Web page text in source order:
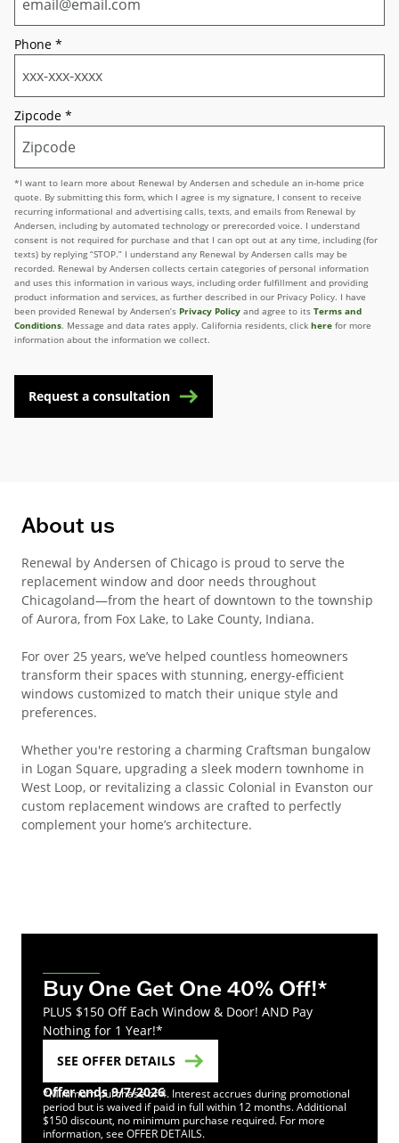
Phone *
Zipcode *
*I want to learn more about Renewal by Andersen and schedule an in-home price
quote. By submitting this form, which I agree is my signature, I consent to receive
recurring informational and advertising calls, texts, and emails from Renewal by
Andersen, including by automated technology or prerecorded voice. I understand
consent is not required for purchase and that I can opt out at any time, including (for
texts) by replying “STOP.” I understand any Renewal by Andersen calls may be
recorded. Renewal by Andersen collects certain categories of personal information
and uses this information in various ways, including order fulfillment and providing
product information and services, as further described in our Privacy Policy. I have
been provided Renewal by Andersen’s Privacy Policy and agree to its Terms and
Conditions. Message and data rates apply. California residents, click here for more
information about the information we collect.
Request a consultation
About us
Renewal by Andersen of Chicago is proud to serve the
replacement window and door needs throughout
Chicagoland—from the heart of downtown to the township
of Aurora, from Fox Lake, to Lake County, Indiana.
For over 25 years, we’ve helped countless homeowners
transform their spaces with stunning, energy-efficient
windows customized to match their unique style and
preferences.
Whether you're restoring a charming Craftsman bungalow
in Logan Square, upgrading a sleek modern townhome in
West Loop, or revitalizing a classic Colonial in Evanston our
custom replacement windows are crafted to perfectly
complement your home’s architecture.
Buy One Get One 40% Off!*
PLUS $150 Off Each Window & Door! AND Pay
Nothing for 1 Year!*
SEE OFFER DETAILS
Offer ends 9/7/2026
*Minimum purchase of 4. Interest accrues during promotional
period but is waived if paid in full within 12 months. Additional
$150 discount, no minimum purchase required. For more
information, see OFFER DETAILS.